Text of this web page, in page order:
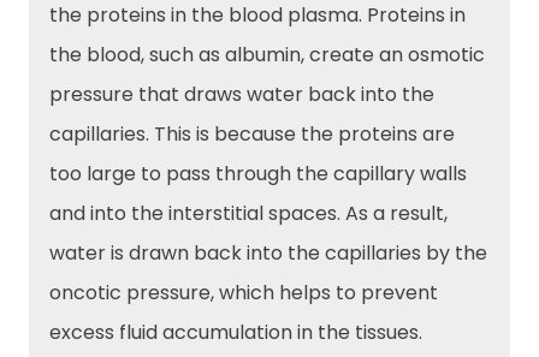
the proteins in the blood plasma. Proteins in
the blood, such as albumin, create an osmotic
pressure that draws water back into the
capillaries. This is because the proteins are
too large to pass through the capillary walls
and into the interstitial spaces. As a result,
water is drawn back into the capillaries by the
oncotic pressure, which helps to prevent
excess fluid accumulation in the tissues.